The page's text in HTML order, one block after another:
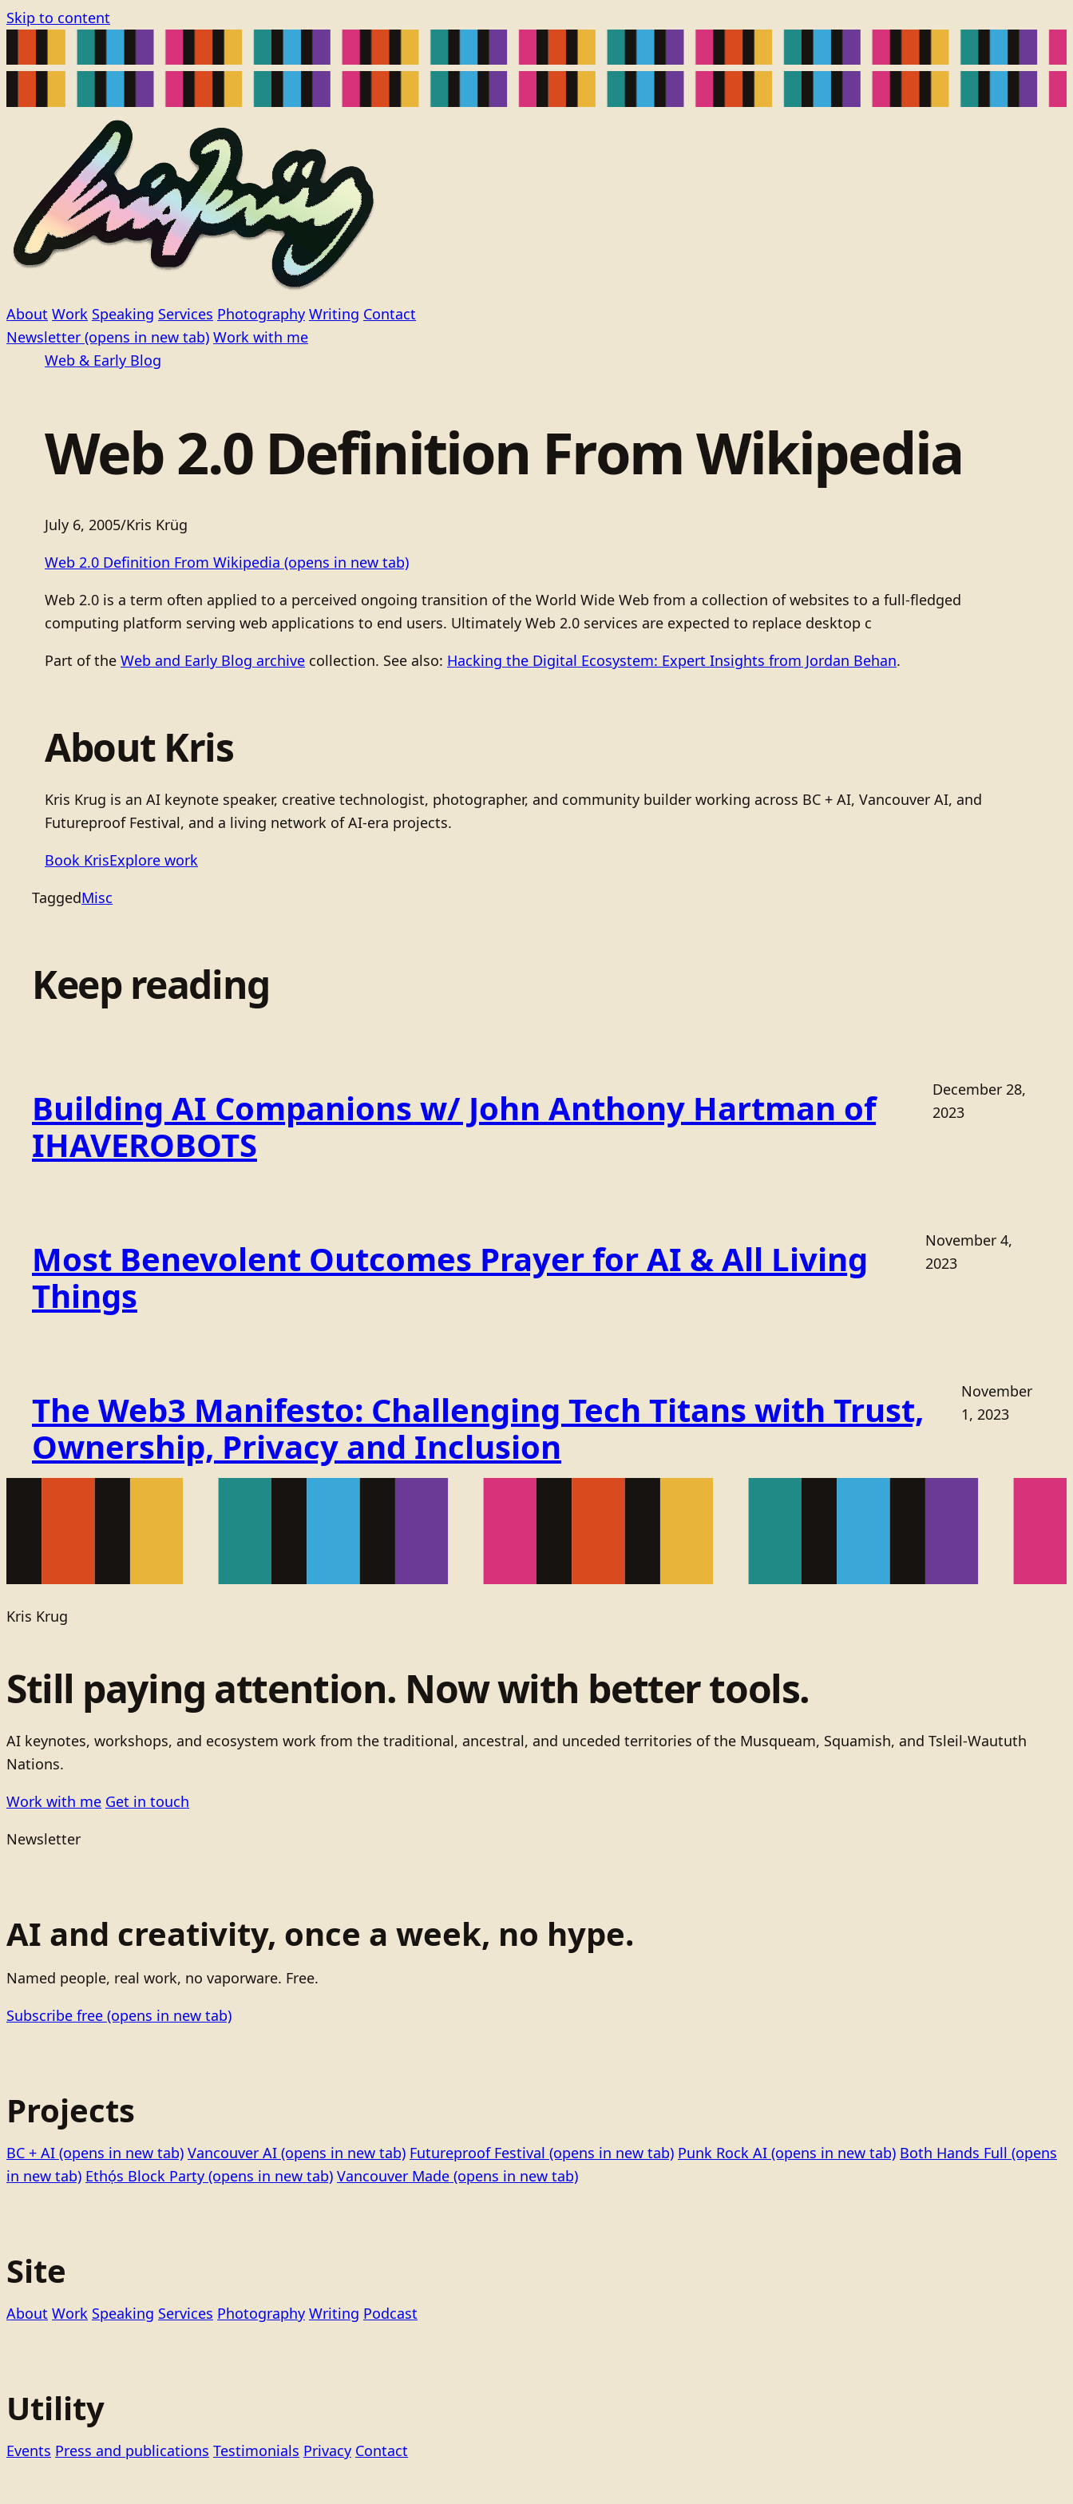
Skip to content
About Work Speaking Services Photography Writing Contact
Newsletter (opens in new tab) Work with me
Web & Early Blog
Web 2.0 Definition From Wikipedia
July 6, 2005/Kris Krüg
Web 2.0 Definition From Wikipedia (opens in new tab)
Web 2.0 is a term often applied to a perceived ongoing transition of the World Wide Web from a collection of websites to a full-fledged
computing platform serving web applications to end users. Ultimately Web 2.0 services are expected to replace desktop c
Part of the Web and Early Blog archive collection. See also: Hacking the Digital Ecosystem: Expert Insights from Jordan Behan.
About Kris
Kris Krug is an AI keynote speaker, creative technologist, photographer, and community builder working across BC + AI, Vancouver AI, and
Futureproof Festival, and a living network of AI-era projects.
Book KrisExplore work
TaggedMisc
Keep reading
Building AI Companions w/ John Anthony Hartman of
IHAVEROBOTS
December 28,
2023
Most Benevolent Outcomes Prayer for AI & All Living
Things
November 4,
2023
The Web3 Manifesto: Challenging Tech Titans with Trust,
Ownership, Privacy and Inclusion
November
1, 2023
Kris Krug
Still paying attention. Now with better tools.
AI keynotes, workshops, and ecosystem work from the traditional, ancestral, and unceded territories of the Musqueam, Squamish, and Tsleil-Waututh
Nations.
Work with me Get in touch
Newsletter
AI and creativity, once a week, no hype.
Named people, real work, no vaporware. Free.
Subscribe free (opens in new tab)
Projects
BC + AI (opens in new tab) Vancouver AI (opens in new tab) Futureproof Festival (opens in new tab) Punk Rock AI (opens in new tab) Both Hands Full (opens
in new tab) Ethọ́s Block Party (opens in new tab) Vancouver Made (opens in new tab)
Site
About Work Speaking Services Photography Writing Podcast
Utility
Events Press and publications Testimonials Privacy Contact